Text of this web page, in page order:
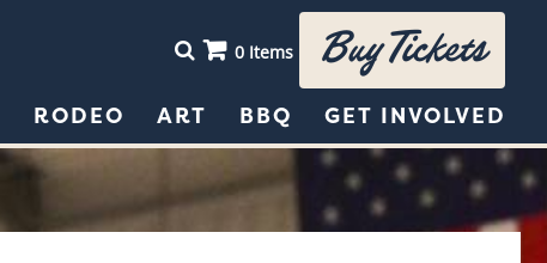
0 Items Buy Tickets
RODEO ART BBQ GET INVOLVED